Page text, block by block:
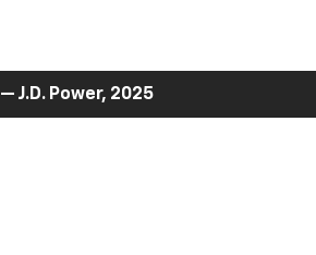
— J.D. Power, 2025